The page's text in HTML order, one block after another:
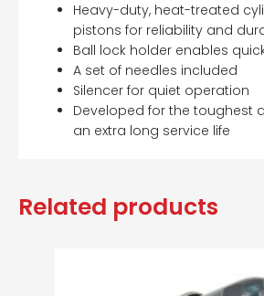
Heavy-duty, heat-treated
pistons for reliability and
Ball lock holder enables
A set of needles included
Silencer for quiet operation
Developed for the toughest
an extra long service life
Related products